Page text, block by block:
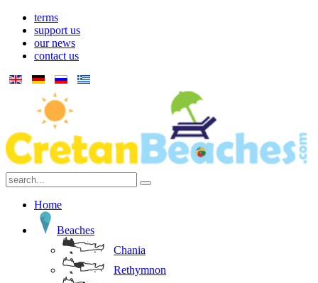
terms
support us
our news
contact us
Home
Beaches
Chania
Rethymnon